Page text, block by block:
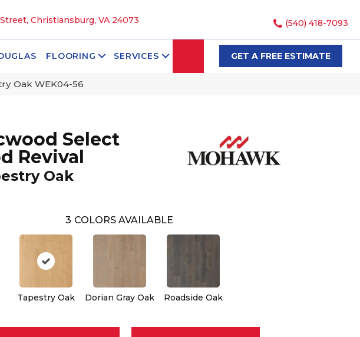
Christiansburg, VA 24073 (540) 418-7093
FLOORING SERVICES SEARCHGET A FREE ESTIMATE
Oak WEK04-56
Select
Revival
Oak
3 COLORS AVAILABLE
Tapestry Oak Dorian Gray Oak Roadside Oak